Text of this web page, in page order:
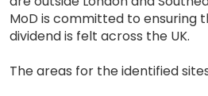
MoD is committed to ensuring
dividend is felt across the UK.
The areas for the identified